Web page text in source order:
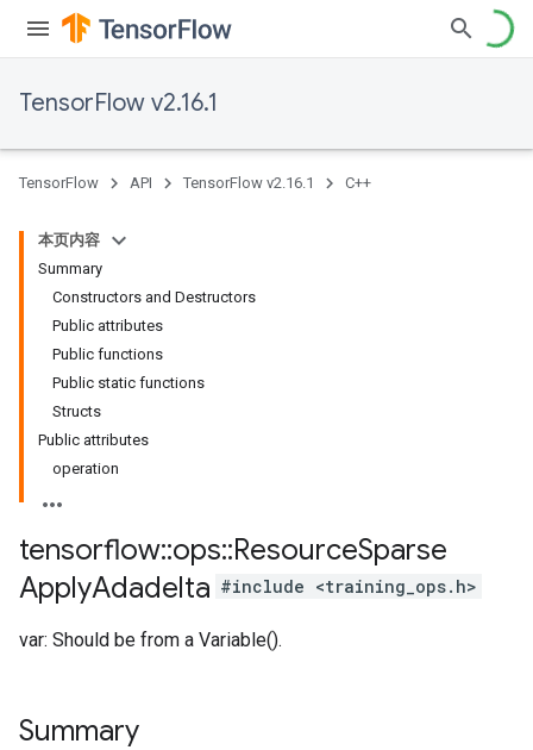
TensorFlow v2.16.1
TensorFlow API TensorFlow v2.16.1 C++
本页内容
Summary
Constructors and Destructors
Public attributes
Public functions
Public static functions
Structs
Public attributes
operation
tensorflow::ops::ResourceSparse
ApplyAdadelta #include <training_ops.h>
var: Should be from a Variable().
Summary